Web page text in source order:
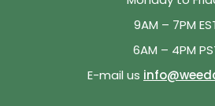
9AM – 7PM
6AM – 4PM
E-mail us